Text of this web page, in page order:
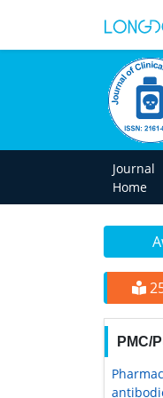
Journal
Home
PMC/